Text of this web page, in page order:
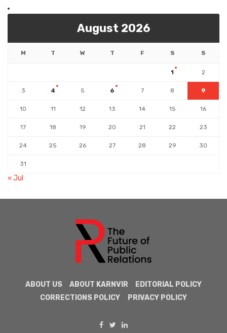
August 2026
M T W T F S S
1 2
3 4 5 6 7 8 9
10 11 12 13 14 15 16
17 18 19 20 21 22 23
24 25 26 27 28 29 30
31
« Jul
ABOUT US ABOUT KARNVIR
EDITORIAL POLICY
CORRECTIONS POLICY
PRIVACY POLICY